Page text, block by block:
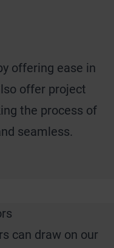
offering ease in
offer project
the process of
seamless.
can draw on our